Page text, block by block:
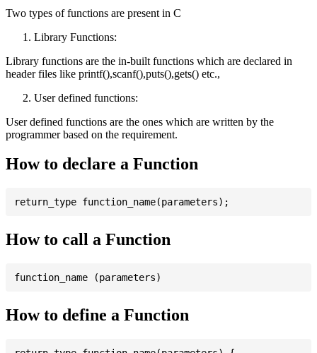
Two types of functions are present in C
Library Functions:
Library functions are the in-built functions which are declared in
header files like printf(),scanf(),puts(),gets() etc.,
User defined functions:
User defined functions are the ones which are written by the
programmer based on the requirement.
How to declare a Function
How to call a Function
How to define a Function